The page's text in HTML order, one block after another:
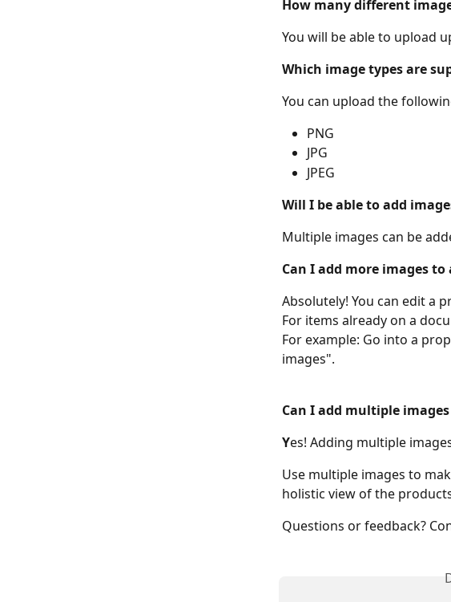
How many different
You will be able to upload
Which image types are
You can upload the
PNG
JPG
JPEG
Will I be able to add
Multiple images can be
Can I add more images
Absolutely! You can edit a
For items already on a
For example: Go into a
images".
Can I add multiple
Yes! Adding multiple
Use multiple images to
holistic view of the
Questions or feedback?